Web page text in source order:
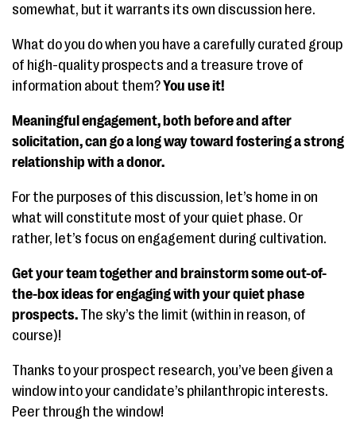
somewhat, but it warrants its own discussion here.
What do you do when you have a carefully curated group
of high-quality prospects and a treasure trove of
information about them?You use it!
Meaningful engagement, both before and after
solicitation, can go a long way toward fostering a strong
relationship with a donor.
For the purposes of this discussion, let’s home in on
what will constitute most of your quiet phase. Or
rather, let’s focus on engagement during cultivation.
Get your team together and brainstorm some out-of-
the-box ideas for engaging with your quiet phase
prospects. The sky’s the limit (within in reason, of
course)!
Thanks to your prospect research, you’ve been given a
window into your candidate’s philanthropic interests.
Peer through the window!